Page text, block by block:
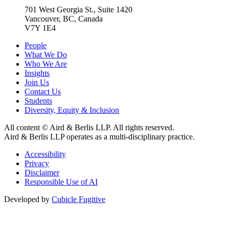
701 West Georgia St., Suite 1420
Vancouver, BC, Canada
V7Y 1E4
People
What We Do
Who We Are
Insights
Join Us
Contact Us
Students
Diversity, Equity & Inclusion
All content © Aird & Berlis LLP. All rights reserved.
Aird & Berlis LLP operates as a multi-disciplinary practice.
Accessibility
Privacy
Disclaimer
Responsible Use of AI
Developed by Cubicle Fugitive